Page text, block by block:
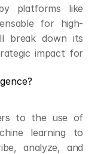
for high-
break down its
impact for
to the use of
learning to
analyze, and